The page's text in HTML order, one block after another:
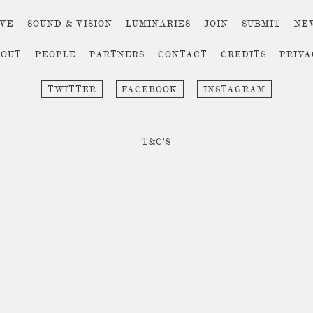
SOUND & VISION LUMINARIES JOIN SUBMIT
PEOPLE PARTNERS CONTACT CREDITS
TWITTER FACEBOOK INSTAGRAM
T&C'S